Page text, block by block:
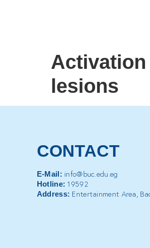
lesions
CONTACT
E-Mail: info@buc.edu.eg
Hotline: 19592
Address: Entertainment Area,